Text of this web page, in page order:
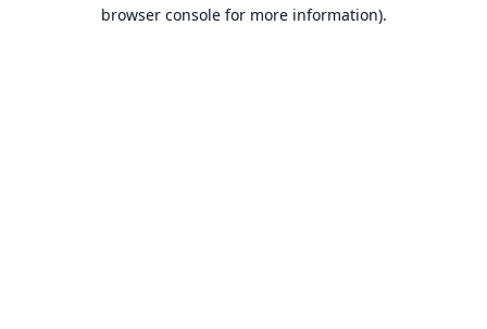
browser console for more information).